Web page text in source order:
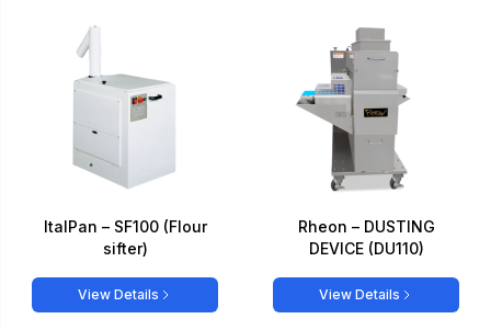
ItalPan – SF100 (Flour
sifter)
View Details
Rheon – DUSTING
DEVICE (DU110)
View Details